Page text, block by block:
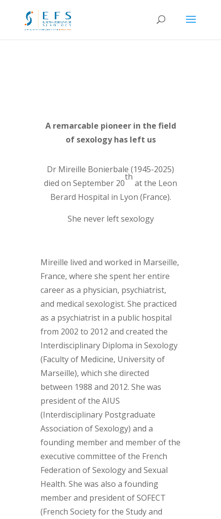
A remarcable pioneer in the field
of sexology has left us
Dr Mireille Bonierbale (1945-2025)
died on September 20
th
at the Leon
Berard Hospital in Lyon (France).
She never left sexology
Mireille lived and worked in Marseille,
France, where she spent her entire
career as a physician, psychiatrist,
and medical sexologist. She practiced
as a psychiatrist in a public hospital
from 2002 to 2012 and created the
Interdisciplinary Diploma in Sexology
(Faculty of Medicine, University of
Marseille), which she directed
between 1988 and 2012. She was
president of the AIUS
(Interdisciplinary Postgraduate
Association of Sexology) and a
founding member and member of the
executive committee of the French
Federation of Sexology and Sexual
Health. She was also a founding
member and president of SOFECT
(French Society for the Study and